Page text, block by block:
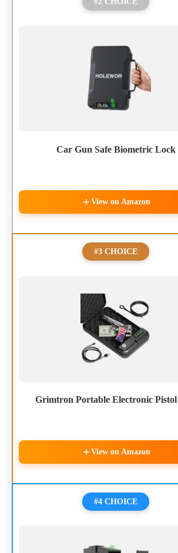
Car Gun Safe Biometric Lock
View on Amazon
#3 CHOICE
Grimtron Portable Electronic Pistol
View on Amazon
#4 CHOICE